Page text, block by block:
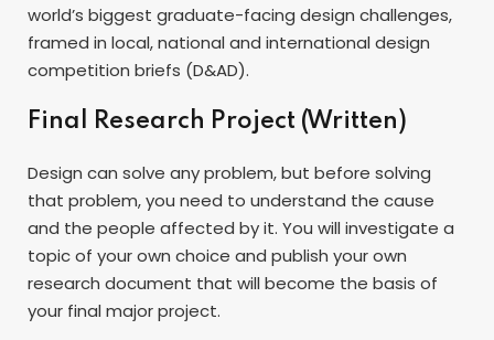
world’s biggest graduate-facing design challenges,
framed in local, national and international design
competition briefs (D&AD).
Final Research Project (Written)
Design can solve any problem, but before solving
that problem, you need to understand the cause
and the people affected by it. You will investigate a
topic of your own choice and publish your own
research document that will become the basis of
your final major project.